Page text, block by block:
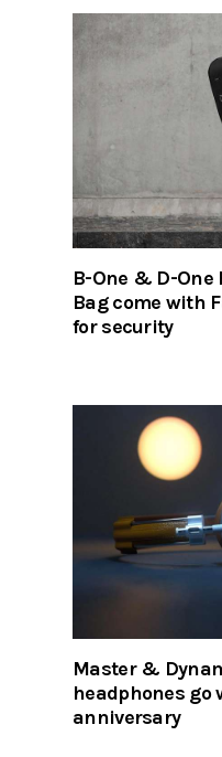
B-One & D-
Bag come with
for security
Master &
headphones
anniversary